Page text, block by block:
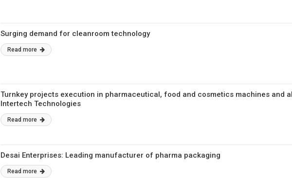
Surging demand for cleanroom technology
Read more
Turnkey projects execution in pharmaceutical, food and cosmetics machines and
Intertech Technologies
Read more
Desai Enterprises: Leading manufacturer of pharma packaging
Read more